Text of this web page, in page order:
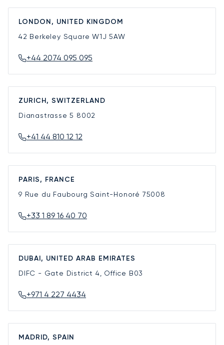
LONDON, UNITED KINGDOM
42 Berkeley SquareW1J 5AW
+44 2074 095 095
ZURICH, SWITZERLAND
Dianastrasse 5 8002
+41 44 810 12 12
PARIS, FRANCE
9 Rue du Faubourg Saint-Honoré 75008
+33 1 89 16 40 70
DUBAI, UNITED ARAB EMIRATES
DIFC - Gate District 4, Office B03
+971 4 227 4434
MADRID, SPAIN